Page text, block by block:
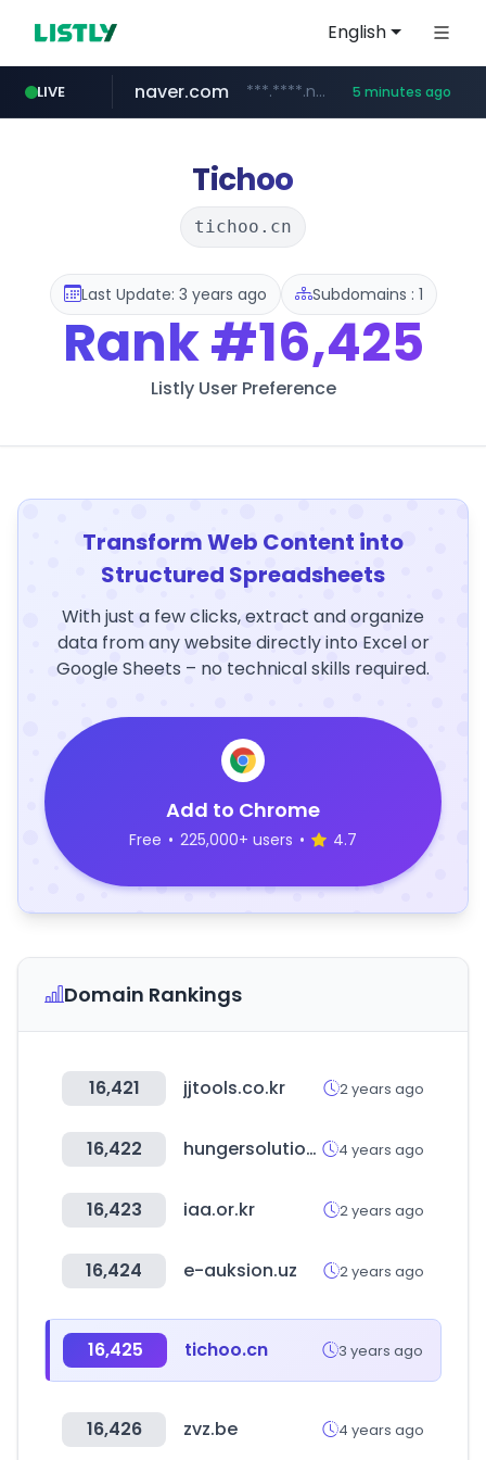
English
LIVE
wisetoto.com www.wisetoto.com/*********
naver.com ***.****.naver.com/*** 5 minutes ago
instagram.com www.instagram.com/**********/*****...
Tichoo
tichoo.cn
Last Update: 3 years ago Subdomains : 1
Rank#16,425
Listly User Preference
Transform Web Content into
Structured Spreadsheets
With just a few clicks, extract and organize
data from any website directly into Excel or
Google Sheets – no technical skills required.
Add to Chrome
Free • 225,000+ users • 4.7
Domain Rankings
16,421 jjtools.co.kr 2 years ago
16,422 hungersolutions.org 4 years ago
16,423 iaa.or.kr 2 years ago
16,424 e-auksion.uz 2 years ago
16,425 tichoo.cn 3 years ago
16,426 zvz.be 4 years ago